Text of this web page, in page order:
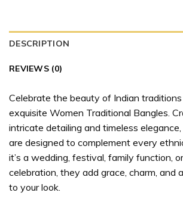
DESCRIPTION
REVIEWS (0)
Celebrate the beauty of Indian
exquisite Women Traditional Bangles.
intricate detailing and timeless
are designed to complement every
it’s a wedding, festival, family function,
celebration, they add grace, charm, and
to your look.